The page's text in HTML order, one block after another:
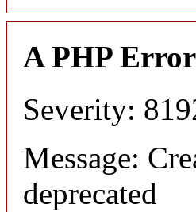
A PHP
Severity:
Message:
deprecated